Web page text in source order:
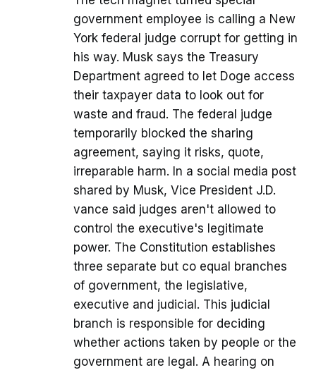
government employee is calling a New
York federal judge corrupt for getting in
his way. Musk says the Treasury
Department agreed to let Doge access
their taxpayer data to look out for
waste and fraud. The federal judge
temporarily blocked the sharing
agreement, saying it risks, quote,
irreparable harm. In a social media post
shared by Musk, Vice President J.D.
vance said judges aren't allowed to
control the executive's legitimate
power. The Constitution establishes
three separate but co equal branches
of government, the legislative,
executive and judicial. This judicial
branch is responsible for deciding
whether actions taken by people or the
government are legal. A hearing on